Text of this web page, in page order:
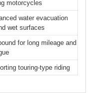
motorcycles
water evacuation
wet surfaces
for long mileage and
touring-type riding